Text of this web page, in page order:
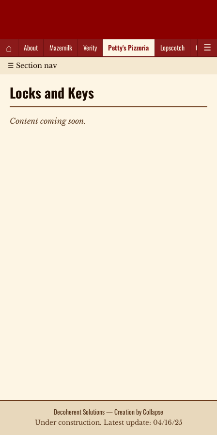
⌂ About Mazemilk Verity Petty's Pizzeria Lopscotch ☰
☰ Section nav
Locks and Keys
Content coming soon.
Decoherent Solutions — Creation by Collapse
Under construction. Latest update: 04/16/25